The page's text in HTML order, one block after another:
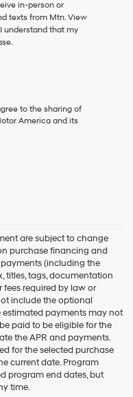
in-person or
texts from Mtn. View
understand that my
to the sharing of
America and its
are subject to change
purchase financing and
(including the
tags, documentation
fees required by law or
include the optional
estimated payments may not
paid to be eligible for the
the APR and payments.
for the selected purchase
current date. Program
program end dates, but
time.